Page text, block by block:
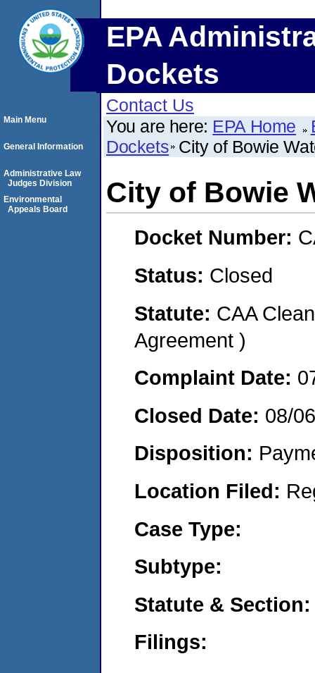
EPA
Dockets
Contact Us
You are here: EPA Home
Dockets City of Bowie
City of Bowie
Docket Number:
Status: Closed
Statute: CAA
Agreement )
Complaint Date:
Closed Date: 08/
Disposition:
Location Filed:
Case Type:
Subtype:
Statute & Section:
Filings:
Main Menu
General Information
Administrative Law
Judges Division
Environmental
Appeals Board